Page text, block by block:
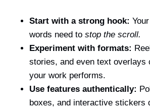
Start with a strong hook:
words need to stop the scroll.
Experiment with formats:
stories, and even text overlays
your work performs.
Use features authentically:
boxes, and interactive stickers